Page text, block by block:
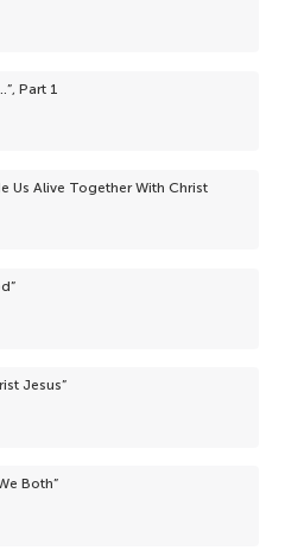
Part 1
Us Alive Together With Christ
Jesus”
Both”